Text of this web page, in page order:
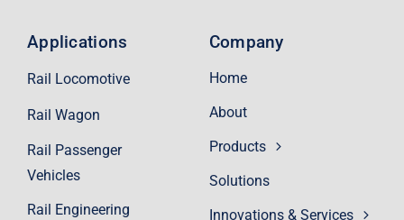
Company
Home
About
Products
Solutions
Innovations & Services
Applications
Rail Locomotive
Rail Wagon
Rail Passenger
Vehicles
Rail Engineering